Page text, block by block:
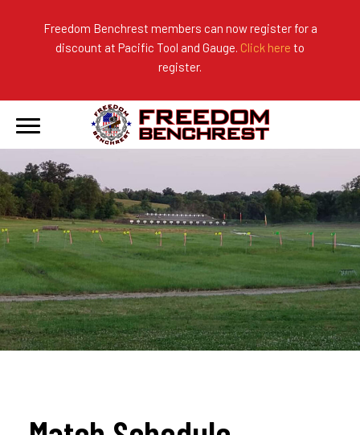
Freedom Benchrest members can now register for a
discount at Pacific Tool and Gauge. Click here to
register.
Become a Member
Forms & Rules
Our Sponsors
Photo Gallery
2026 Match Results
2025 Match Results
2024 Match Results
Current Season Results
Hall of Fame
Records